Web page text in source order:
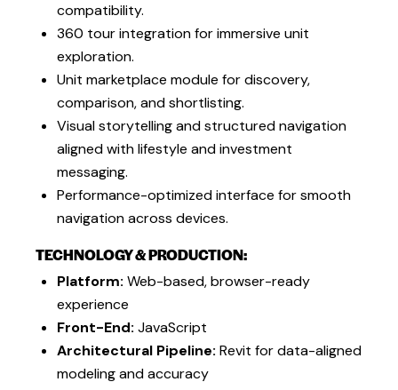
compatibility.
360 tour integration for immersive unit
exploration.
Unit marketplace module for discovery,
comparison, and shortlisting.
Visual storytelling and structured navigation
aligned with lifestyle and investment
messaging.
Performance-optimized interface for smooth
navigation across devices.
TECHNOLOGY & PRODUCTION:
Platform: Web-based, browser-ready
experience
Front-End: JavaScript
Architectural Pipeline: Revit for data-aligned
modeling and accuracy